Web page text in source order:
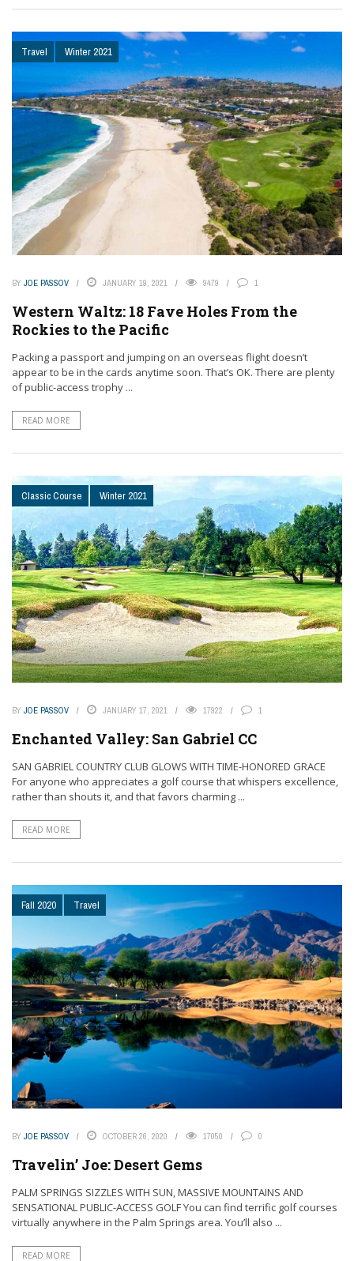
Travel Winter 2021
BY JOE PASSOV JANUARY 19, 2021 9479 1
Western Waltz: 18 Fave Holes From the
Rockies to the Pacific
Packing a passport and jumping on an overseas flight doesn’t
appear to be in the cards anytime soon. That’s OK. There are plenty
of public-access trophy ...
READ MORE
Classic Course Winter 2021
BY JOE PASSOV JANUARY 17, 2021 17922 1
Enchanted Valley: San Gabriel CC
SAN GABRIEL COUNTRY CLUB GLOWS WITH TIME-HONORED GRACE
For anyone who appreciates a golf course that whispers excellence,
rather than shouts it, and that favors charming ...
READ MORE
Fall 2020 Travel
BY JOE PASSOV OCTOBER 26, 2020 17050 0
Travelin’ Joe: Desert Gems
PALM SPRINGS SIZZLES WITH SUN, MASSIVE MOUNTAINS AND
SENSATIONAL PUBLIC-ACCESS GOLF You can find terrific golf courses
virtually anywhere in the Palm Springs area. You’ll also ...
READ MORE